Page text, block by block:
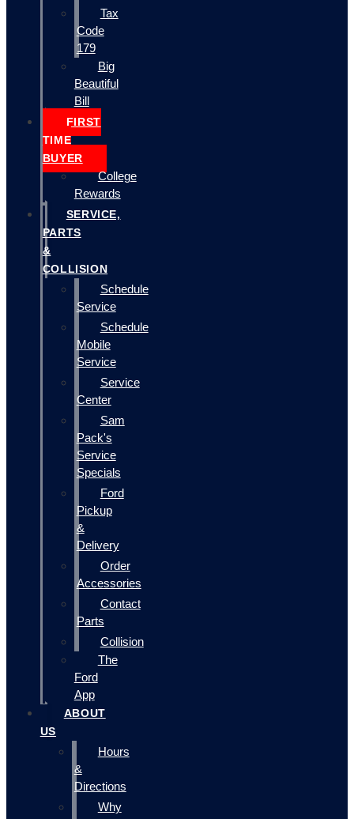
Tax
Code
179
Big
Beautiful
Bill
FIRST
TIME
BUYER
College
Rewards
SERVICE,
PARTS
&
COLLISION
Schedule
Service
Schedule
Mobile
Service
Service
Center
Sam
Pack's
Service
Specials
Ford
Pickup
&
Delivery
Order
Accessories
Contact
Parts
Collision
The
Ford
App
ABOUT
US
Hours
&
Directions
Why